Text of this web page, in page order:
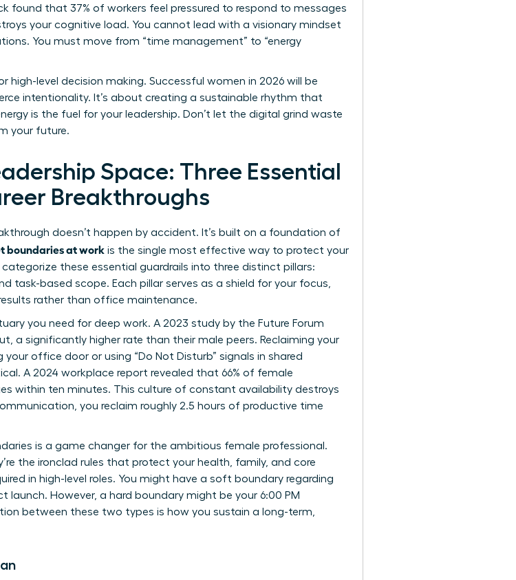
found that 37% of workers feel pressured to respond to messages
your cognitive load. You cannot lead with a visionary mindset
You must move from “time management” to “energy
level decision making. Successful women in 2026 will be
intentionality. It’s about creating a sustainable rhythm that
is the fuel for your leadership. Don’t let the digital grind waste
your future.
Space: Three Essential
Breakthroughs
doesn’t happen by accident. It’s built on a foundation of
boundaries at work is the single most effective way to protect your
these essential guardrails into three distinct pillars:
task-based scope. Each pillar serves as a shield for your focus,
rather than office maintenance.
you need for deep work. A 2023 study by the Future Forum
a significantly higher rate than their male peers. Reclaiming your
office door or using “Do Not Disturb” signals in shared
A 2024 workplace report revealed that 66% of female
within ten minutes. This culture of constant availability destroys
you reclaim roughly 2.5 hours of productive time
is a game changer for the ambitious female professional.
the ironclad rules that protect your health, family, and core
in high-level roles. You might have a soft boundary regarding
However, a hard boundary might be your 6:00 PM
between these two types is how you sustain a long-term,